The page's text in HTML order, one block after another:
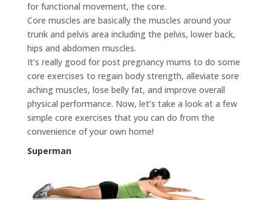
for functional movement, the core.
Core muscles are basically the muscles around your
trunk and pelvis area including the pelvis, lower back,
hips and abdomen muscles.
It’s really good for post pregnancy mums to do some
core exercises to regain body strength, alleviate sore
aching muscles, lose belly fat, and improve overall
physical performance. Now, let’s take a look at a few
simple core exercises that you can do from the
convenience of your own home!
Superman